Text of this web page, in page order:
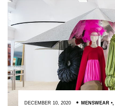
DECEMBER 10, 2020 MENSWEAR ,